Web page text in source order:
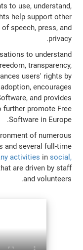
to use, understand,
help support other
speech, press, and
privacy.
to understand
transparency,
users' rights by
encourages
and provides
further promote Free
Software in Europe.
of numerous
and several full-time
activities in social,
are driven by staff
and volunteers.